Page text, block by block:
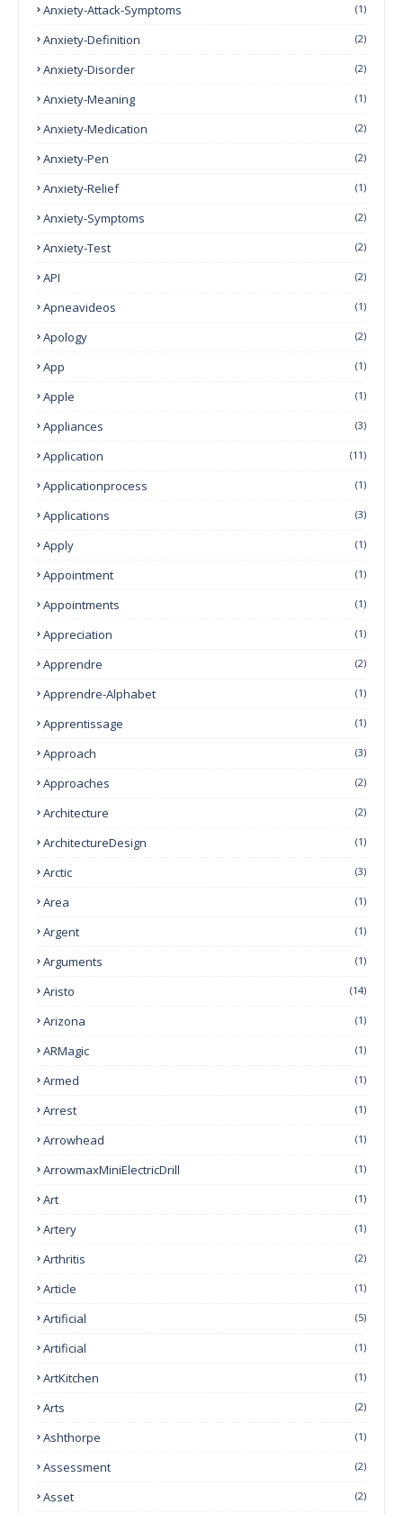
Anxiety-Attack-Symptoms (1)
Anxiety-Definition (2)
Anxiety-Disorder (2)
Anxiety-Meaning (1)
Anxiety-Medication (2)
Anxiety-Pen (2)
Anxiety-Relief (1)
Anxiety-Symptoms (2)
Anxiety-Test (2)
API (2)
Apneavideos (1)
Apology (2)
App (1)
Apple (1)
Appliances (3)
Application (11)
Applicationprocess (1)
Applications (3)
Apply (1)
Appointment (1)
Appointments (1)
Appreciation (1)
Apprendre (2)
Apprendre-Alphabet (1)
Apprentissage (1)
Approach (3)
Approaches (2)
Architecture (2)
ArchitectureDesign (1)
Arctic (3)
Area (1)
Argent (1)
Arguments (1)
Aristo (14)
Arizona (1)
ARMagic (1)
Armed (1)
Arrest (1)
Arrowhead (1)
ArrowmaxMiniElectricDrill (1)
Art (1)
Artery (1)
Arthritis (2)
Article (1)
Artificial (5)
Artificial (1)
ArtKitchen (1)
Arts (2)
Ashthorpe (1)
Assessment (2)
Asset (2)